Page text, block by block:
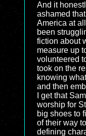
And it
ashamed
America at
been
fiction about
measure up
volunteered
took on the
knowing
and then
I get that
worship for
big shoes to
of their way
defining